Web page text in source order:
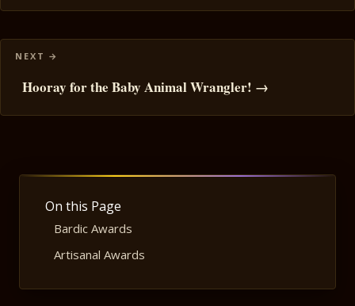
Hooray for the Baby Animal Wrangler! →
On this Page
Bardic Awards
Artisanal Awards